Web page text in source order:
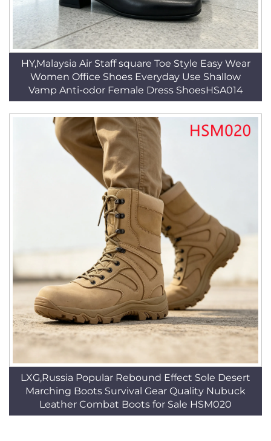
HY,Malaysia Air Staff square Toe Style Easy Wear
Women Office Shoes Everyday Use Shallow
Vamp Anti-odor Female Dress ShoesHSA014
LXG,Russia Popular Rebound Effect Sole Desert
Marching Boots Survival Gear Quality Nubuck
Leather Combat Boots for Sale HSM020